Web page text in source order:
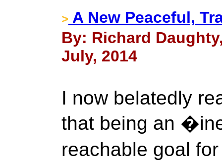
> A New Peaceful,
By: Richard
July, 2014
I now belatedly
that being an
reachable goal